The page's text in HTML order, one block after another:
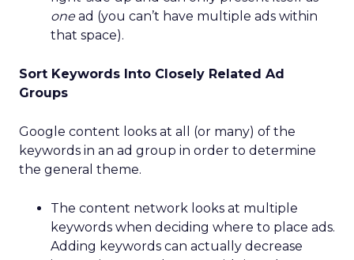
onead (you can’t have multiple ads within
that space).
Sort Keywords Into Closely Related Ad
Groups
Google content looks at all (or many) of the
keywords in an ad group in order to determine
the general theme.
The content network looks at multiple
keywords when deciding where to place ads.
Adding keywords can actually decrease